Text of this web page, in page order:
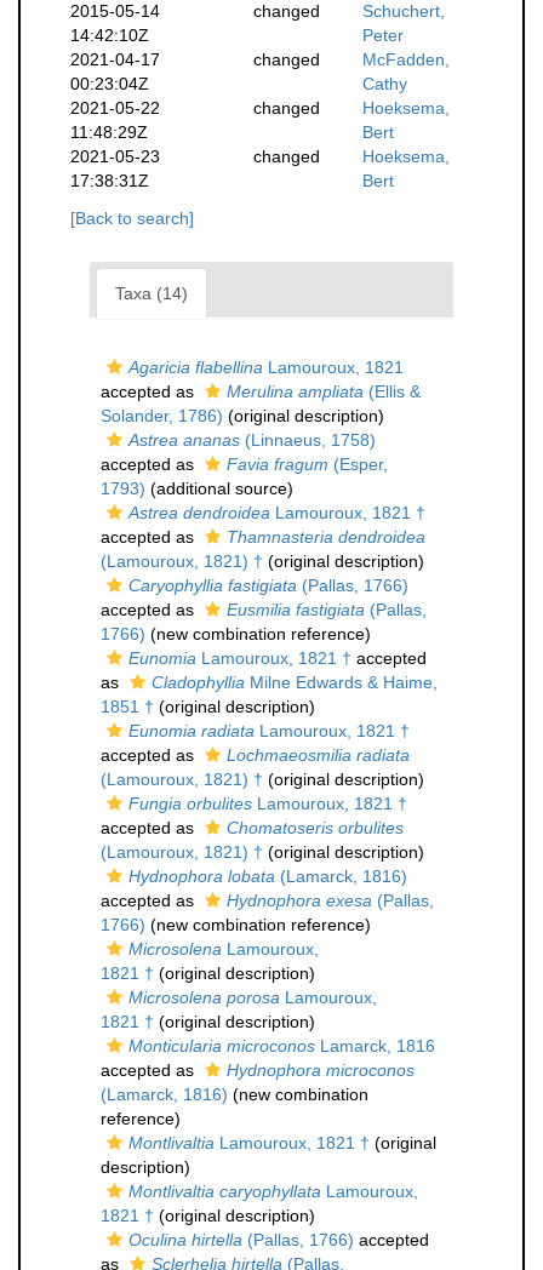
2015-05-14
14:42:10Z
changed
Schuchert,
Peter
2021-04-17
00:23:04Z
changed
McFadden,
Cathy
2021-05-22
11:48:29Z
changed
Hoeksema,
Bert
2021-05-23
17:38:31Z
changed
Hoeksema,
Bert
[Back to search]
Taxa (14)
Agaricia flabellina Lamouroux, 1821
accepted as
Merulina ampliata (Ellis &
Solander, 1786) (original description)
Astrea ananas (Linnaeus, 1758)
accepted as
Favia fragum (Esper,
1793) (additional source)
Astrea dendroidea Lamouroux, 1821 †
accepted as
Thamnasteria dendroidea
(Lamouroux, 1821) † (original description)
Caryophyllia fastigiata (Pallas, 1766)
accepted as
Eusmilia fastigiata (Pallas,
1766) (new combination reference)
Eunomia Lamouroux, 1821 † accepted
as
Cladophyllia Milne Edwards & Haime,
1851 † (original description)
Eunomia radiata Lamouroux, 1821 †
accepted as
Lochmaeosmilia radiata
(Lamouroux, 1821) † (original description)
Fungia orbulites Lamouroux, 1821 †
accepted as
Chomatoseris orbulites
(Lamouroux, 1821) † (original description)
Hydnophora lobata (Lamarck, 1816)
accepted as
Hydnophora exesa (Pallas,
1766) (new combination reference)
Microsolena Lamouroux,
1821 † (original description)
Microsolena porosa Lamouroux,
1821 † (original description)
Monticularia microconos Lamarck, 1816
accepted as
Hydnophora microconos
(Lamarck, 1816) (new combination
reference)
Montlivaltia Lamouroux, 1821 † (original
description)
Montlivaltia caryophyllata Lamouroux,
1821 † (original description)
Oculina hirtella (Pallas, 1766) accepted
as
Sclerhelia hirtella (Pallas,